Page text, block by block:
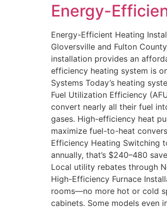
Energy-
Energy-Efficient Heating
Gloversville and Fulton
installation provides an
efficiency heating system is
Systems Today’s heating
Fuel Utilization Efficiency
convert nearly all their fuel
gases. High-efficiency heat
maximize fuel-to-heat
Efficiency Heating Switching
annually, that’s $240–480
Local utility rebates through
High-Efficiency Furnace
rooms—no more hot or cold
cabinets. Some models even